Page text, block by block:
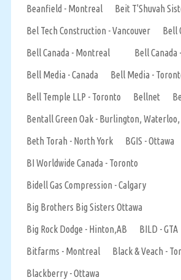
Beanfield - Montreal
Beit T'Shuvah
Bel Tech Construction - Vancouver
Bell
Bell Canada - Montreal
Bell Canada
Bell Media - Canada
Bell Media -
Bell Temple LLP - Toronto
Bellnet
Bentall Green Oak - Burlington,
Beth Torah - North York
BGIS - Ottawa
BI Worldwide Canada - Toronto
Bidell Gas Compression - Calgary
Big Brothers Big Sisters Ottawa
Big Rock Dodge - Hinton,AB
BILD - GTA
Bitfarms - Montreal
Black & Veach -
Blackberry - Ottawa